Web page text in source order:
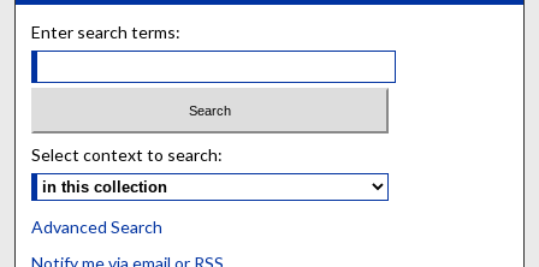
Enter search terms:
Select context to search:
Advanced Search